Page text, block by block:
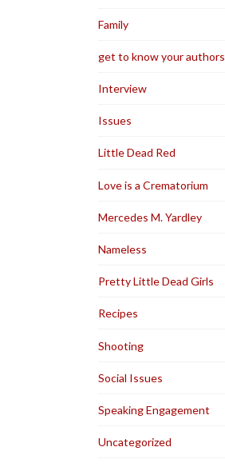
Family
get to know your authors
Interview
Issues
Little Dead Red
Love is a Crematorium
Mercedes M. Yardley
Nameless
Pretty Little Dead Girls
Recipes
Shooting
Social Issues
Speaking Engagement
Uncategorized